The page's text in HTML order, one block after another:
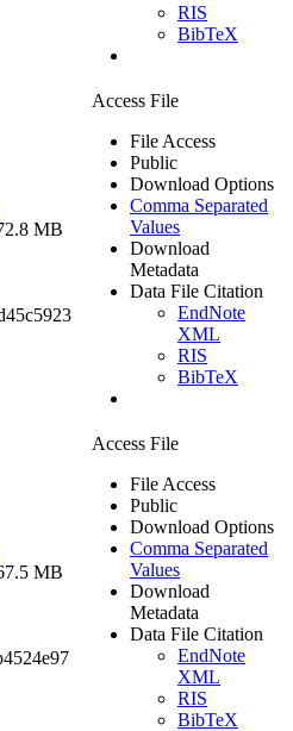
RIS
BibTeX
MB
Access File
File Access
Public
Download Options
Comma Separated
Values
Download
Metadata
Data File Citation
EndNote
XML
RIS
BibTeX
MB
Access File
File Access
Public
Download Options
Comma Separated
Values
Download
Metadata
Data File Citation
EndNote
XML
RIS
BibTeX